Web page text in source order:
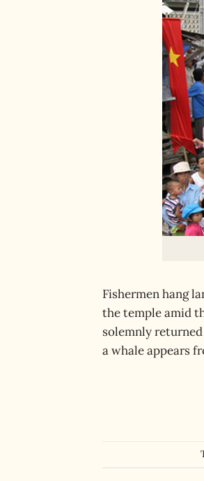
Fishermen hang
the temple amid
solemnly
a whale appears